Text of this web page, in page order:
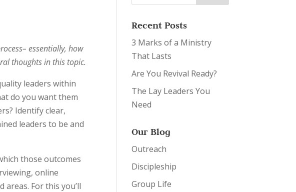
essentially, how
thoughts in this topic.
leaders within
do you want them
Identify clear,
leaders to be and
those outcomes
online
For this you’ll
Recent Posts
3 Marks of a Ministry
That Lasts
Are You Revival Ready?
The Lay Leaders You
Need
Our Blog
Outreach
Discipleship
Group Life